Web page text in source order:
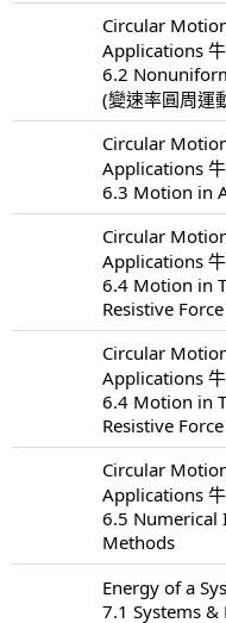
Circular
Applications
6.2
(變速率圓周運
Circular
Applications
6.3 Motion in
Circular
Applications
6.4 Motion in
Resistive Force
Circular
Applications
6.4 Motion in
Resistive Force
Circular
Applications
6.5 Numerical
Methods
Energy of a
7.1 Systems